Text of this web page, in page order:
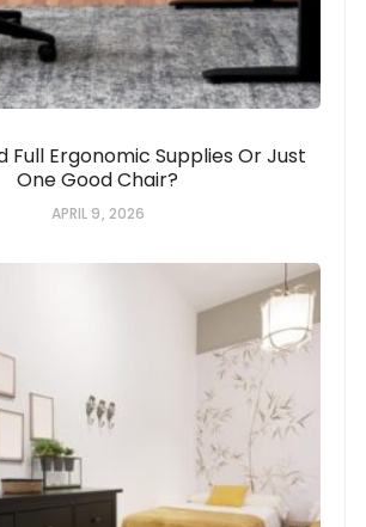
Full Ergonomic Supplies Or Just
One Good Chair?
APRIL 9, 2026